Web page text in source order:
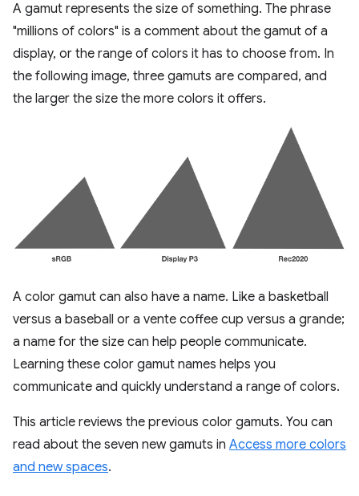
A gamut represents the size of something. The phrase
"millions of colors" is a comment about the gamut of a
display, or the range of colors it has to choose from. In
the following image, three gamuts are compared, and
the larger the size the more colors it offers.
A color gamut can also have a name. Like a basketball
versus a baseball or a vente coffee cup versus a grande;
a name for the size can help people communicate.
Learning these color gamut names helps you
communicate and quickly understand a range of colors.
This article reviews the previous color gamuts. You can
read about the seven new gamuts in Access more colors
and new spaces.